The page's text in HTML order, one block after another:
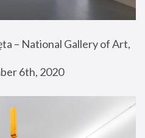
– National Gallery of Art,
6th, 2020